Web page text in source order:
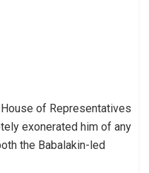
of Representatives
exonerated him of any
the Babalakin-led